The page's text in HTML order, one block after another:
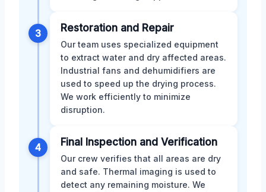
3 Restoration and Repair
Our team uses specialized equipment
to extract water and dry affected areas.
Industrial fans and dehumidifiers are
used to speed up the drying process.
We work efficiently to minimize
disruption.
4 Final Inspection and Verification
Our crew verifies that all areas are dry
and safe. Thermal imaging is used to
detect any remaining moisture. We